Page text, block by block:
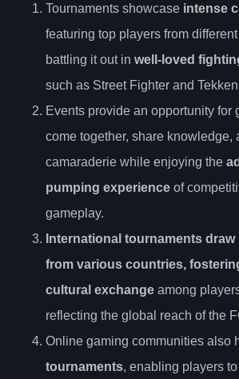
Tournaments showcase intense
featuring top players from
battling it out in well-loved
such as Street Fighter and
Events provide an opportunity for
come together, share knowledge,
camaraderie while enjoying the
pumping experience of
gameplay.
International tournaments
from various countries,
cultural exchange among
reflecting the global reach of the
Online gaming communities also
tournaments, enabling players